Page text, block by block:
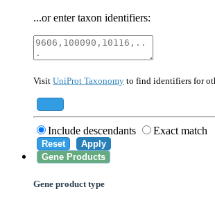
40674Mammalia
559292Saccharomyces
...or enter taxon identifiers:
Visit UniProt Taxonomy to find identifiers for
Include descendants Exact match
Reset
Apply
Gene Products
Gene product type